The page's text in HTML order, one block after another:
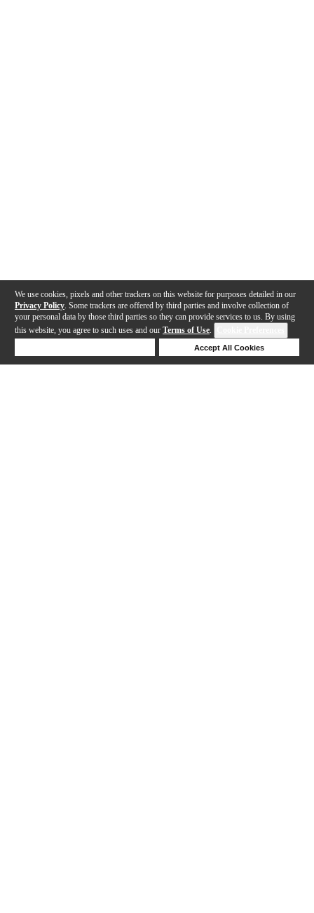
We use cookies, pixels and other trackers on this website for purposes detailed in our
Privacy Policy . Some trackers are offered by third parties and involve collection of
your personal data by those third parties so they can provide services to us. By using
this website, you agree to such uses and our Terms of Use.
Accept All Cookies